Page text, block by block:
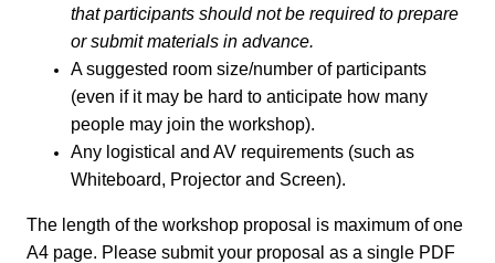
that participants should not be required to prepare
or submit materials in advance.
A suggested room size/number of participants
(even if it may be hard to anticipate how many
people may join the workshop).
Any logistical and AV requirements (such as
Whiteboard, Projector and Screen).
The length of the workshop proposal is maximum of one
A4 page. Please submit your proposal as a single PDF